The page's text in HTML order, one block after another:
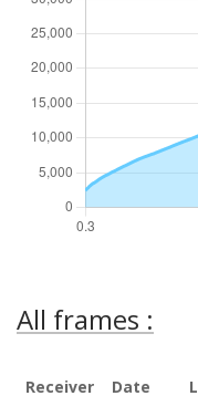
All frames :
Receiver Date